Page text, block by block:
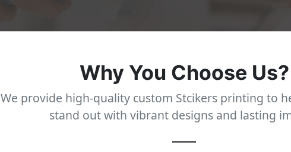
Why You Choose Us?
We provide high-quality custom Stcikers printing to
stand out with vibrant designs and lasting